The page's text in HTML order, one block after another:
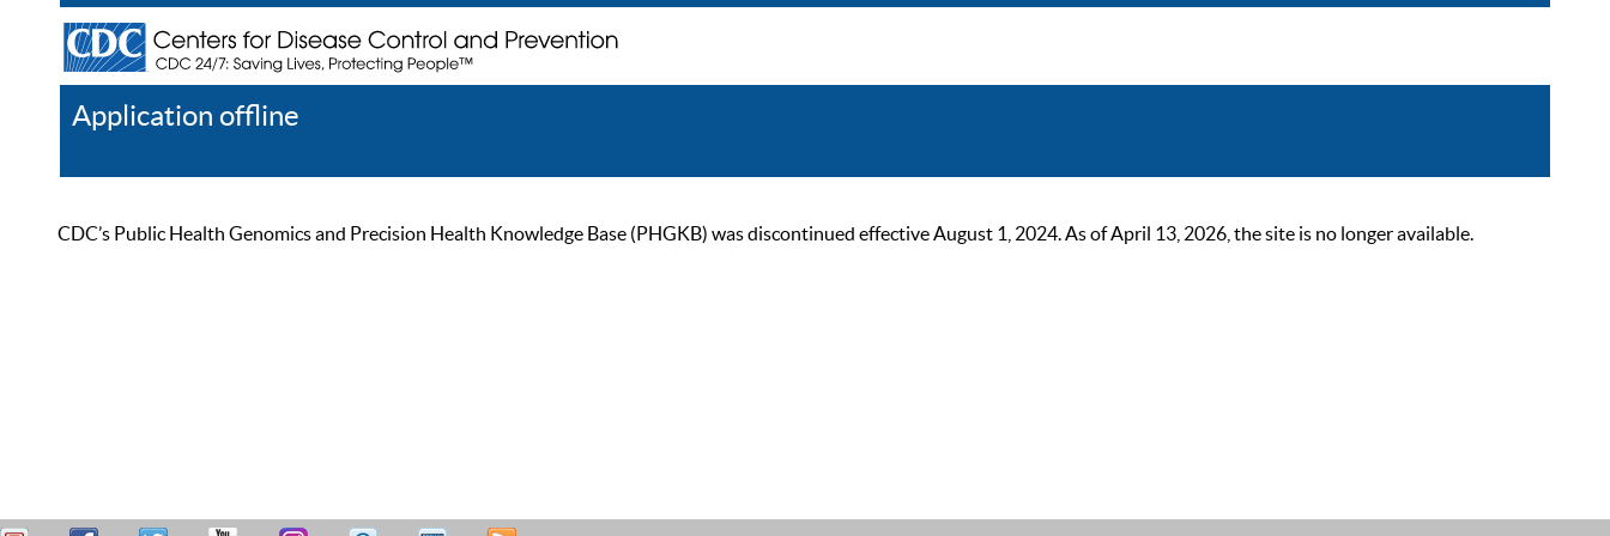
Application offline
CDC’s Public Health Genomics and Precision Health Knowledge Base (PHGKB) was discontinued effective August 1, 2024. As of April 13, 2026, the site is no longer available.